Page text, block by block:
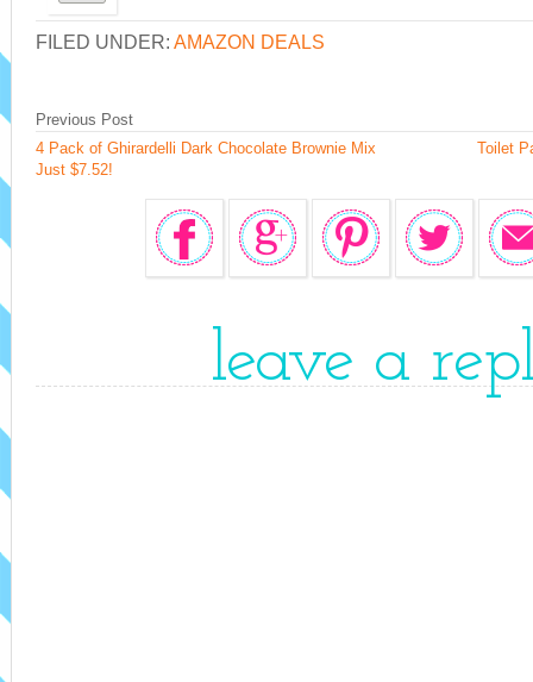
FILED UNDER: AMAZON DEALS
Toilet
Previous Post
4 Pack of Ghirardelli Dark Chocolate Brownie Mix
Just $7.52!
leave a